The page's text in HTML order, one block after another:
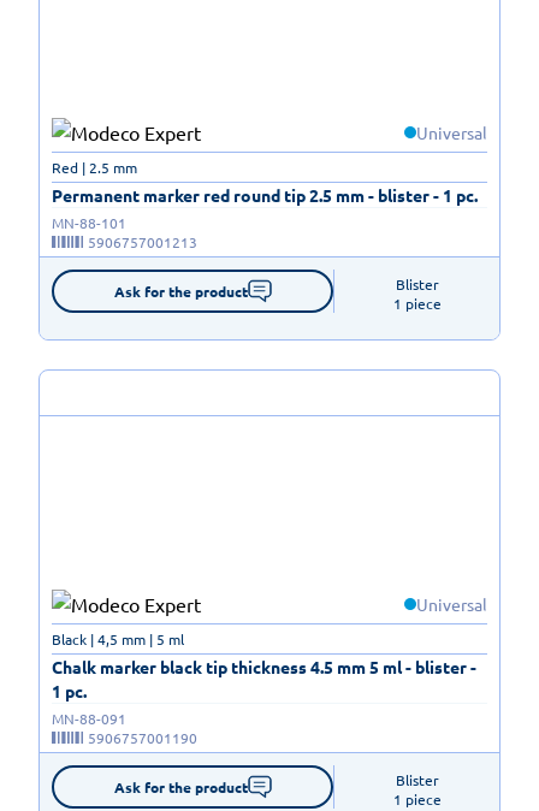
Universal
Permanent marker red round tip 2.5 mm - blister - 1 pc.
Red | 2.5 mm
MN-88-101
5906757001213
Ask for the product
Blister
1 piece
Universal
Chalk marker black tip thickness 4.5 mm 5 ml - blister -
1 pc.
Black | 4,5 mm | 5 ml
MN-88-091
5906757001190
Ask for the product
Blister
1 piece